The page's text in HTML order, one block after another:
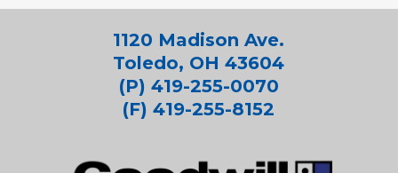
1120 Madison Ave.
Toledo, OH 43604
(P) 419-255-0070
(F) 419-255-8152